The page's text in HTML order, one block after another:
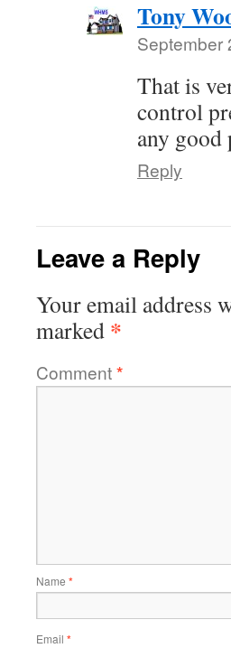
Tony
September
That is
control
any good
Reply
Leave a Reply
Your email address
marked *
Comment*
Name *
Email *